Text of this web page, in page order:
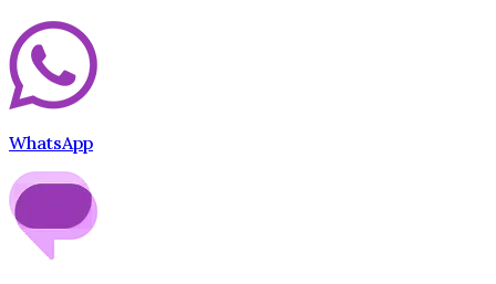
WhatsApp